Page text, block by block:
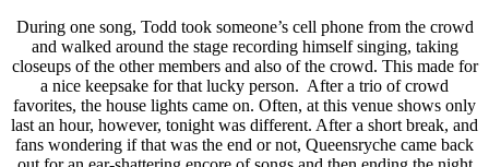
During one song, Todd took someone’s cell phone from the crowd
and walked around the stage recording himself singing, taking
closeups of the other members and also of the crowd. This made for
a nice keepsake for that lucky person. After a trio of crowd
favorites, the house lights came on. Often, at this venue shows only
last an hour, however, tonight was different. After a short break, and
fans wondering if that was the end or not, Queensryche came back